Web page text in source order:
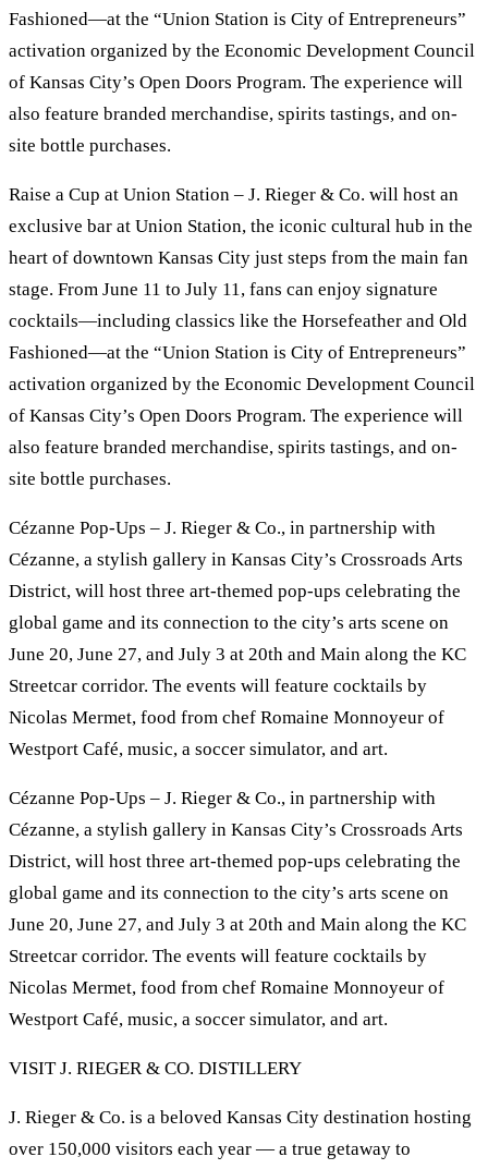
Fashioned—at the “Union Station is City of Entrepreneurs”
activation organized by the Economic Development Council
of Kansas City’s Open Doors Program. The experience will
also feature branded merchandise, spirits tastings, and on-
site bottle purchases.
Raise a Cup at Union Station – J. Rieger & Co. will host an
exclusive bar at Union Station, the iconic cultural hub in the
heart of downtown Kansas City just steps from the main fan
stage. From June 11 to July 11, fans can enjoy signature
cocktails—including classics like the Horsefeather and Old
Fashioned—at the “Union Station is City of Entrepreneurs”
activation organized by the Economic Development Council
of Kansas City’s Open Doors Program. The experience will
also feature branded merchandise, spirits tastings, and on-
site bottle purchases.
Cézanne Pop-Ups – J. Rieger & Co., in partnership with
Cézanne, a stylish gallery in Kansas City’s Crossroads Arts
District, will host three art-themed pop-ups celebrating the
global game and its connection to the city’s arts scene on
June 20, June 27, and July 3 at 20th and Main along the KC
Streetcar corridor. The events will feature cocktails by
Nicolas Mermet, food from chef Romaine Monnoyeur of
Westport Café, music, a soccer simulator, and art.
Cézanne Pop-Ups – J. Rieger & Co., in partnership with
Cézanne, a stylish gallery in Kansas City’s Crossroads Arts
District, will host three art-themed pop-ups celebrating the
global game and its connection to the city’s arts scene on
June 20, June 27, and July 3 at 20th and Main along the KC
Streetcar corridor. The events will feature cocktails by
Nicolas Mermet, food from chef Romaine Monnoyeur of
Westport Café, music, a soccer simulator, and art.
VISIT J. RIEGER & CO. DISTILLERY
J. Rieger & Co. is a beloved Kansas City destination hosting
over 150,000 visitors each year — a true getaway to